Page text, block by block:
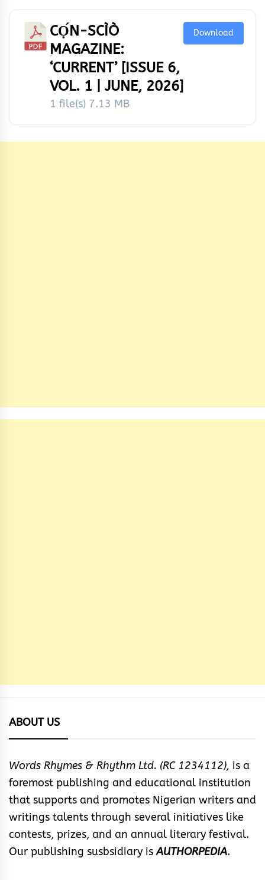
CỌ́N-SCÌÒ
MAGAZINE:
‘CURRENT’ [ISSUE 6,
VOL. 1 | JUNE, 2026]
1 file(s) 7.13 MB
Download
ABOUT US
Words Rhymes & Rhythm Ltd. (RC 1234112), is a
foremost publishing and educational institution
that supports and promotes Nigerian writers and
writings talents through several initiatives like
contests, prizes, and an annual literary festival.
Our publishing susbsidiary isAUTHORPEDIA.